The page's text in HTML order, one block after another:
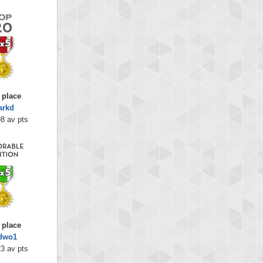
place
av pts
place
av pts